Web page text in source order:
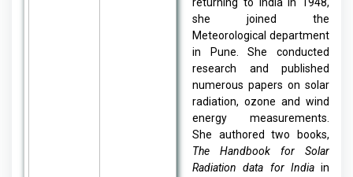
she joined the
Meteorological department
in Pune. She conducted
research and published
numerous papers on solar
radiation, ozone and wind
energy measurements.
She authored two books,
The Handbook for Solar
Radiation data for Indiain